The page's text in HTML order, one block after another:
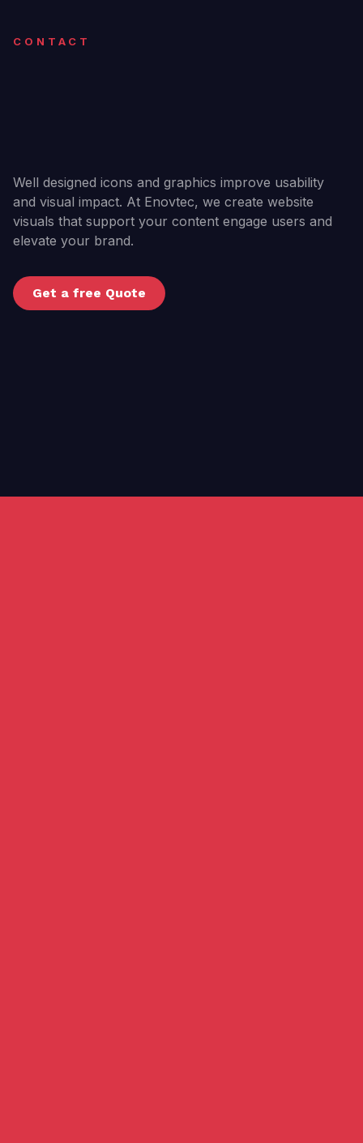
CONTACT
Well designed icons and graphics improve usability
and visual impact. At Enovtec, we create website
visuals that support your content engage users and
elevate your brand.
Get a free Quote